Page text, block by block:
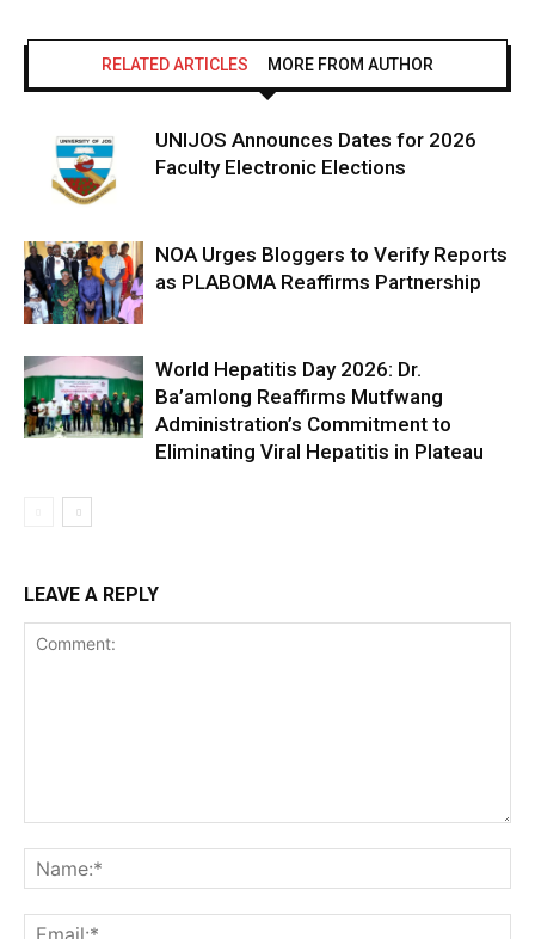
RELATED ARTICLES MORE FROM AUTHOR
UNIJOS Announces Dates for 2026
Faculty Electronic Elections
NOA Urges Bloggers to Verify Reports
as PLABOMA Reaffirms Partnership
World Hepatitis Day 2026: Dr.
Ba’amlong Reaffirms Mutfwang
Administration’s Commitment to
Eliminating Viral Hepatitis in Plateau
LEAVE A REPLY